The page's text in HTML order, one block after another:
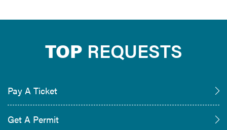
TOP REQUESTS
Pay A Ticket
Get A Permit